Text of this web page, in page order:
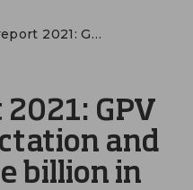
Annual report 2021: GPV exceeds expectation and tops DKK three billion in revenue
GPV
and
billion in